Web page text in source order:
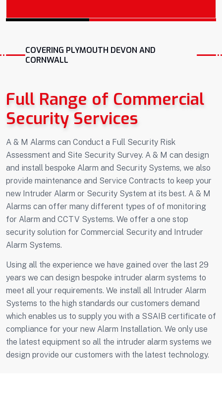
COVERING PLYMOUTH DEVON AND
CORNWALL
Full Range of Commercial
Security Services
A & M Alarms can Conduct a Full Security Risk
Assessment and Site Security Survey. A & M can design
and install bespoke Alarm and Security Systems, we also
provide maintenance and Service Contracts to keep your
new Intruder Alarm or Security System at its best. A & M
Alarms can offer many different types of of monitoring
for Alarm and CCTV Systems. We offer a one stop
security solution for Commercial Security and Intruder
Alarm Systems.
Using all the experience we have gained over the last 29
years we can design bespoke intruder alarm systems to
meet all your requirements. We install all Intruder Alarm
Systems to the high standards our customers demand
which enables us to supply you with a SSAIB certificate of
compliance for your new Alarm Installation. We only use
the latest equipment so all the intruder alarm systems we
design provide our customers with the latest technology.